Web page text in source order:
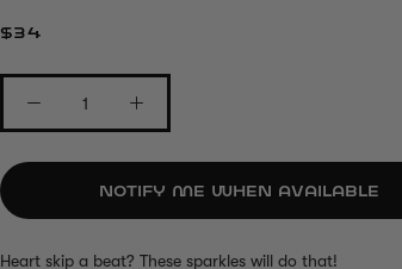
$34
NOTIFY ME WHEN AVAILABLE
Heart skip a beat? These sparkles will do that!